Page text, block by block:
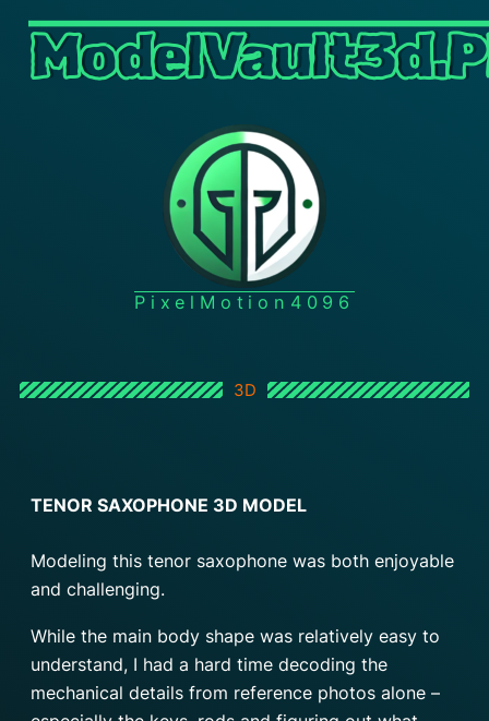
PixelMotion4096
3D
TENOR SAXOPHONE 3D MODEL
Modeling this tenor saxophone was both enjoyable
and challenging.
While the main body shape was relatively easy to
understand, I had a hard time decoding the
mechanical details from reference photos alone –